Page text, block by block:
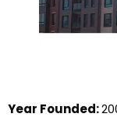
Year Founded: